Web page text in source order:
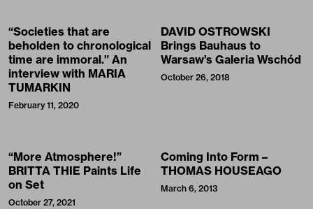
“Societies that are
beholden to chronological
time are immoral.” An
interview with MARIA
TUMARKIN
February 11, 2020
DAVID OSTROWSKI
Brings Bauhaus to
Warsaw’s Galeria Wschód
October 26, 2018
“More Atmosphere!”
BRITTA THIE Paints Life
on Set
October 27, 2021
Coming Into Form –
THOMAS HOUSEAGO
March 6, 2013